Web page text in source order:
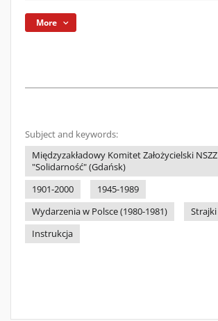
More
Subject and keywords:
Międzyzakładowy Komitet Założycielski NSZZ
"Solidarność" (Gdańsk)
1901-2000
1945-1989
Wydarzenia w Polsce (1980-1981)
Strajki
Instrukcja